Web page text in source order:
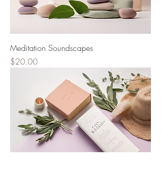
Meditation Soundscapes
Price
$20.00